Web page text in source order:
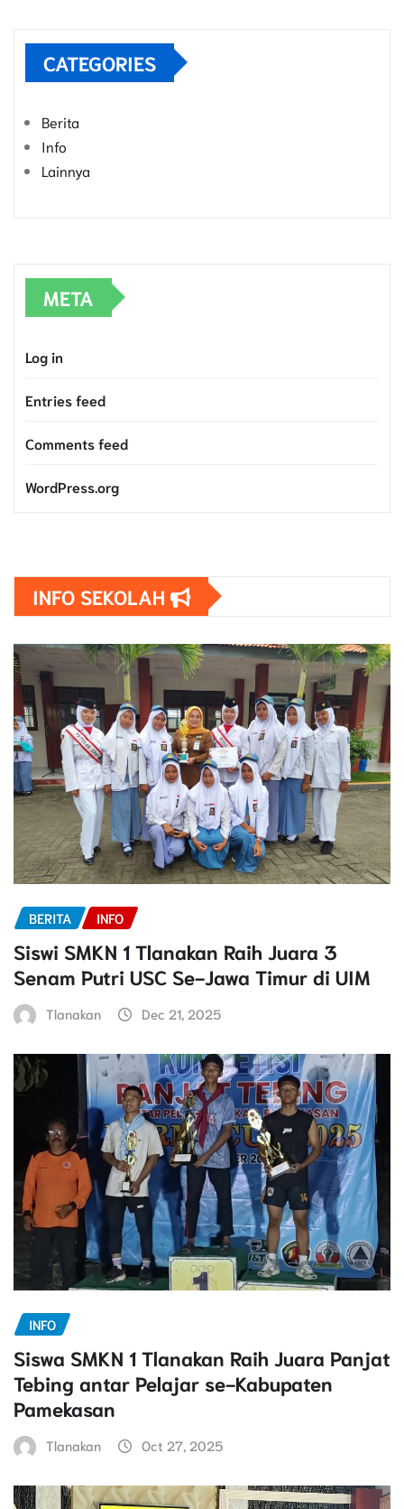
CATEGORIES
Berita
Info
Lainnya
META
Log in
Entries feed
Comments feed
WordPress.org
INFO SEKOLAH
BERITA INFO
Siswi SMKN 1 Tlanakan Raih Juara 3
Senam Putri USC Se-Jawa Timur di UIM
Tlanakan Dec 21, 2025
INFO
Siswa SMKN 1 Tlanakan Raih Juara Panjat
Tebing antar Pelajar se-Kabupaten
Pamekasan
Tlanakan Oct 27, 2025